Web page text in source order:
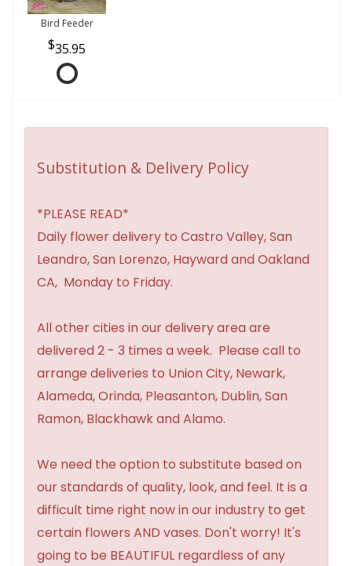
Bird Feeder
35.95
Substitution & Delivery Policy
*PLEASE READ*
Daily flower delivery to Castro Valley, San
Leandro, San Lorenzo, Hayward and Oakland
CA, Monday to Friday.
All other cities in our delivery area are
delivered 2 - 3 times a week. Please call to
arrange deliveries to Union City, Newark,
Alameda, Orinda, Pleasanton, Dublin, San
Ramon, Blackhawk and Alamo.
We need the option to substitute based on
our standards of quality, look, and feel. It is a
difficult time right now in our industry to get
certain flowers AND vases. Don't worry! It's
going to be BEAUTIFUL regardless of any